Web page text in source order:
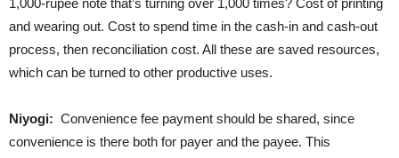
and wearing out. Cost to spend time in the cash-in and cash-out
process, then reconciliation cost. All these are saved resources,
which can be turned to other productive uses.
Niyogi: Convenience fee payment should be shared, since
convenience is there both for payer and the payee. This